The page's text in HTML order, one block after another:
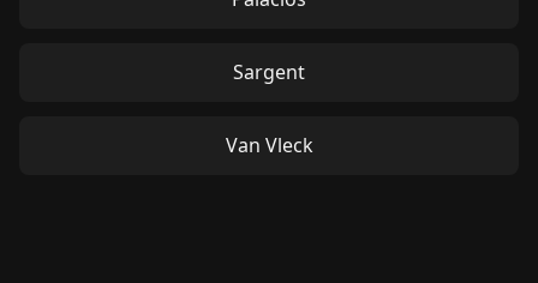
Sargent
Van Vleck